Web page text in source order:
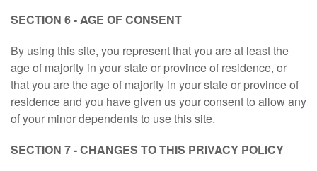
SECTION 6 - AGE OF CONSENT
By using this site, you represent that you are at least the
age of majority in your state or province of residence, or
that you are the age of majority in your state or province of
residence and you have given us your consent to allow any
of your minor dependents to use this site.
SECTION 7 - CHANGES TO THIS PRIVACY POLICY